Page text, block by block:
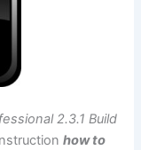
2.3.1 Build
how to